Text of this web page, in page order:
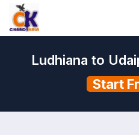
Ludhiana to
Start